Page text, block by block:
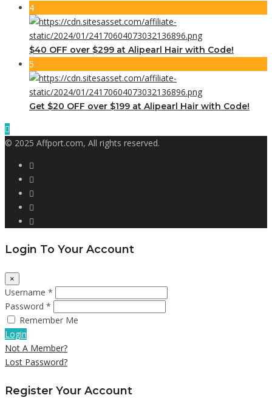
4
$40 OFF over $299 at Alipearl Hair with Code!
5
Get $20 OFF over $199 at Alipearl Hair with Code!
© 2025 Affport.com, All rights reserved.
Login To Your Account
×
Username *
Password *
Remember Me
Login
Not A Member?
Lost Password?
Register Your Account